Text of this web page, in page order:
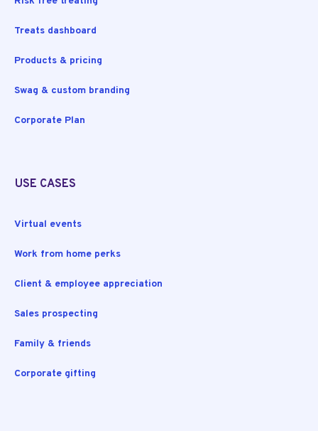
Treats dashboard
Products & pricing
Swag & custom branding
Corporate Plan
USE CASES
Virtual events
Work from home perks
Client & employee appreciation
Sales prospecting
Family & friends
Corporate gifting